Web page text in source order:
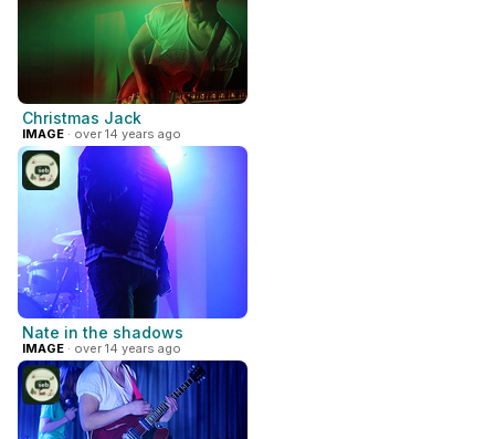
Christmas Jack
IMAGE · over 14 years ago
Nate in the shadows
IMAGE · over 14 years ago